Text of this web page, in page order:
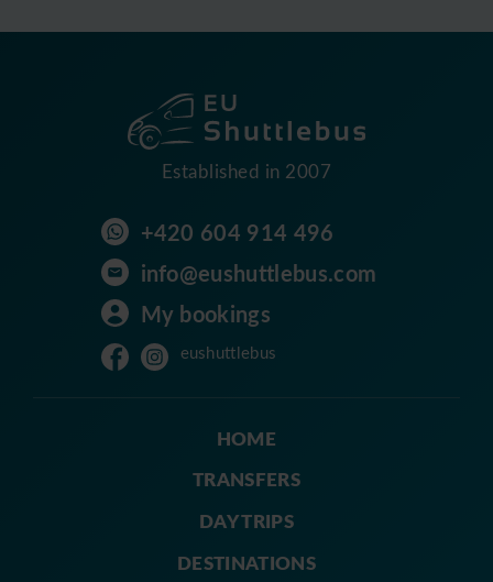
Established in 2007
+420 604 914 496
info@eushuttlebus.com
My bookings
eushuttlebus
HOME
TRANSFERS
DAY TRIPS
DESTINATIONS